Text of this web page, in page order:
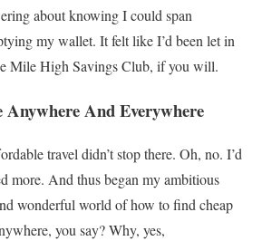
about knowing I could span
my wallet. It felt like I’d been let in
Mile High Savings Club, if you will.
And Everywhere
travel didn’t stop there. Oh, no. I’d
more. And thus began my ambitious
wonderful world of how to find cheap
you say? Why, yes,